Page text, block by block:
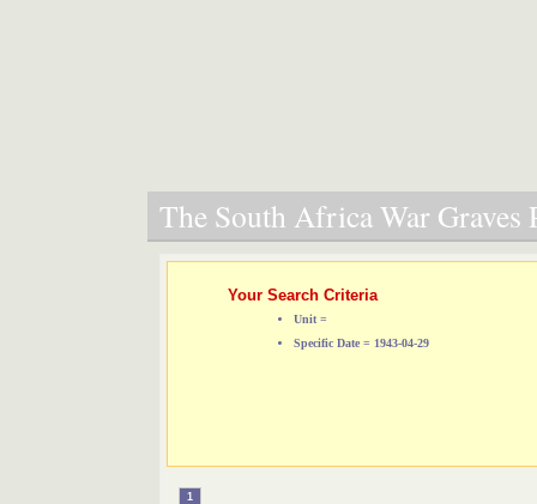
The South Africa War Graves
Your Search Criteria
Unit =
Specific Date = 1943-04-29
1